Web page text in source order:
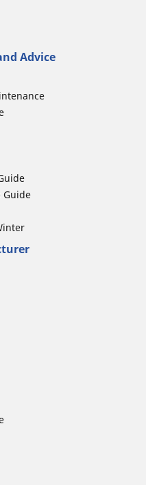
Advice
Guide